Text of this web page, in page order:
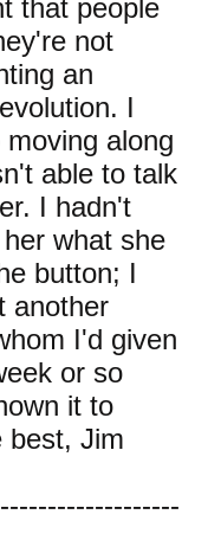
that people
not
an
I
along
able to talk
I hadn't
what she
button; I
another
I'd given
or so
it to
Jim